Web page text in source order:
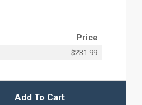
Price
$231.99
Add To Cart